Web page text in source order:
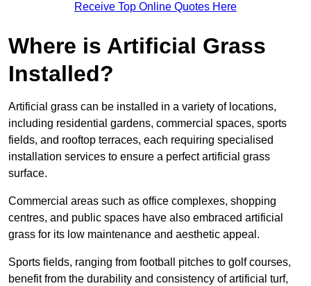
Receive Top Online Quotes Here
Where is Artificial Grass
Installed?
Artificial grass can be installed in a variety of locations,
including residential gardens, commercial spaces, sports
fields, and rooftop terraces, each requiring specialised
installation services to ensure a perfect artificial grass
surface.
Commercial areas such as office complexes, shopping
centres, and public spaces have also embraced artificial
grass for its low maintenance and aesthetic appeal.
Sports fields, ranging from football pitches to golf courses,
benefit from the durability and consistency of artificial turf,